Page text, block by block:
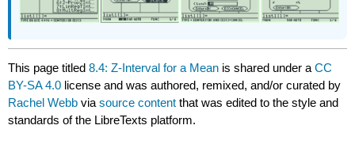
This page titled8.4: Z-Interval for a Mean is shared under aCC
BY-SA 4.0 license and was authored, remixed, and/or curated by
Rachel Webb viasource content that was edited to the style and
standards of the LibreTexts platform.